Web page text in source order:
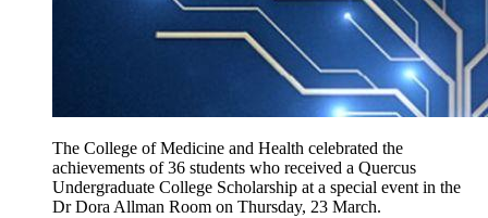
The College of Medicine and Health celebrated the
achievements of 36 students who received a Quercus
Undergraduate College Scholarship at a special event in the
Dr Dora Allman Room on Thursday, 23 March.